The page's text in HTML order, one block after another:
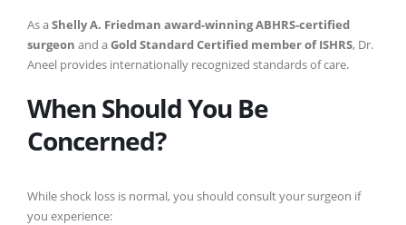
As aShelly A. Friedman award-winning ABHRS-certified
surgeon and aGold Standard Certified member of ISHRS, Dr.
Aneel provides internationally recognized standards of care.
When Should You Be
Concerned?
While shock loss is normal, you should consult your surgeon if
you experience: